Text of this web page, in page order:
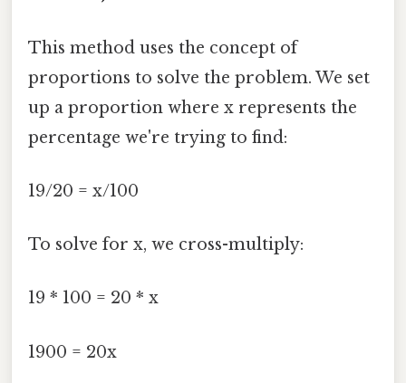
This method uses the concept of
proportions to solve the problem. We set
up a proportion where x represents the
percentage we're trying to find:
19/20 = x/100
To solve for x, we cross-multiply:
19 * 100 = 20 * x
1900 = 20x